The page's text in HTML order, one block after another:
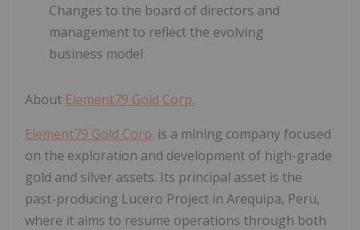
Changes to the board of directors and
management to reflect the evolving
business model
About Element79 Gold Corp.
Element79 Gold Corp. is a mining company focused
on the exploration and development of high-grade
gold and silver assets. Its principal asset is the
past-producing Lucero Project in Arequipa, Peru,
where it aims to resume operations through both